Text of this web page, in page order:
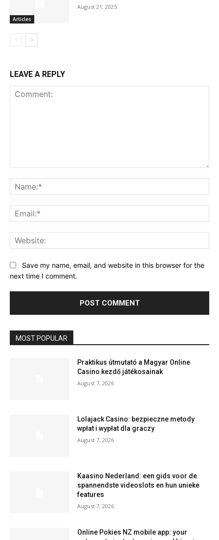
Articles
August 21, 2025
LEAVE A REPLY
Save my name, email, and website in this browser for the
next time I comment.
MOST POPULAR
Praktikus útmutató a Magyar Online
Casino kezdő játékosainak
August 7, 2026
Lolajack Casino: bezpieczne metody
wpłat i wypłat dla graczy
August 7, 2026
Kaasino Nederland: een gids voor de
spannendste videoslots en hun unieke
features
August 7, 2026
Online Pokies NZ mobile app: your